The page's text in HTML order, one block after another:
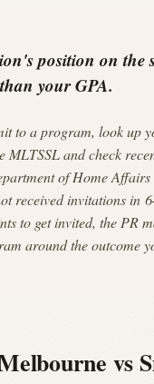
position on the
your GPA.
to a program, look up
MLTSSL and check
of Home
received invitations in
to get invited, the PR
around the outcome
vs